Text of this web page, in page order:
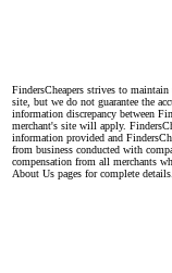
FindersCheapers strives to
site, but we do not guarantee the
information discrepancy between
merchant's site will apply.
information provided and
from business conducted with
compensation from all merchants
About Us pages for complete